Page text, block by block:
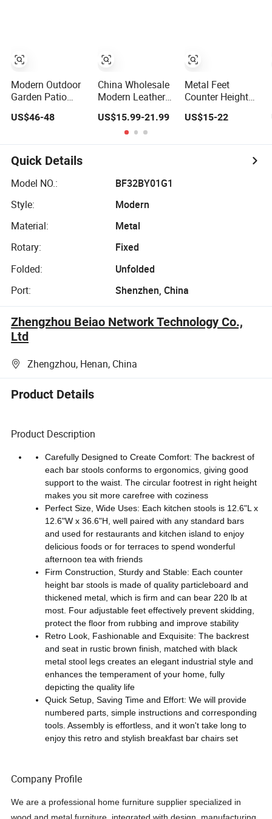
Modern Outdoor
Garden Patio
Kitchen Swivel
Metal Stainless
Steel Folding
Barstool Chair
Aluminum Tube
Bar Stool
US$46-48
China Wholesale
Modern Leather
Steel Chair Legs
Comfortable
Counter Chromed
Stool for
US$15.99-21.99
Metal Feet
Counter Height
Synthetic Leather
Armless Kitchen
Stool (ZG21-011)
US$15-22
Quick Details
Model NO.:
BF32BY01G1
Style:
Modern
Material:
Metal
Rotary:
Fixed
Folded:
Unfolded
Port:
Shenzhen, China
Zhengzhou Beiao Network Technology Co.,
Ltd
Zhengzhou, Henan, China
Product Details
Product Description
Carefully Designed to Create Comfort: The backrest of
each bar stools conforms to ergonomics, giving good
support to the waist. The circular footrest in right height
makes you sit more carefree with coziness
Perfect Size, Wide Uses: Each kitchen stools is 12.6"L x
12.6"W x 36.6"H, well paired with any standard bars
and used for restaurants and kitchen island to enjoy
delicious foods or for terraces to spend wonderful
afternoon tea with friends
Firm Construction, Sturdy and Stable: Each counter
height bar stools is made of quality particleboard and
thickened metal, which is firm and can bear 220 lb at
most. Four adjustable feet effectively prevent skidding,
protect the floor from rubbing and improve stability
Retro Look, Fashionable and Exquisite: The backrest
and seat in rustic brown finish, matched with black
metal stool legs creates an elegant industrial style and
enhances the temperament of your home, fully
depicting the quality life
Quick Setup, Saving Time and Effort: We will provide
numbered parts, simple instructions and corresponding
tools. Assembly is effortless, and it won't take long to
enjoy this retro and stylish breakfast bar chairs set
Company Profile
We are a professional home furniture supplier specialized in